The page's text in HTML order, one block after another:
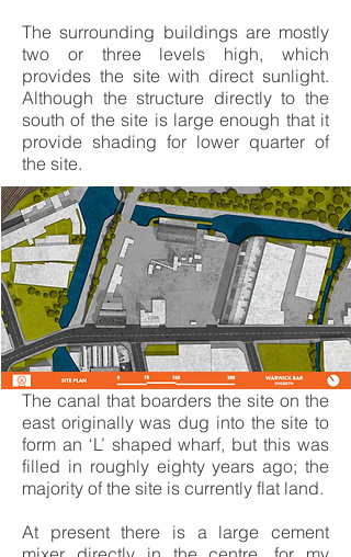
The surrounding buildings are mostly
two or three levels high, which
provides the site with direct sunlight.
Although the structure directly to the
south of the site is large enough that it
provide shading for lower quarter of
the site.
The canal that boarders the site on the
east originally was dug into the site to
form an ‘L’ shaped wharf, but this was
filled in roughly eighty years ago; the
majority of the site is currently flat land.
At present there is a large cement